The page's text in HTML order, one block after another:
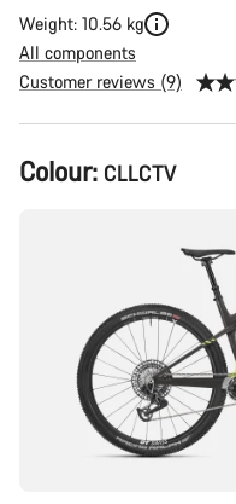
Weight: 10.56 kg
All components
Customer reviews (9)
Product
Configuration
Colour: CLLCTV